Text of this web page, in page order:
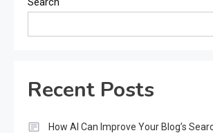
Recent Posts
How AI Can Improve Your Blog’s